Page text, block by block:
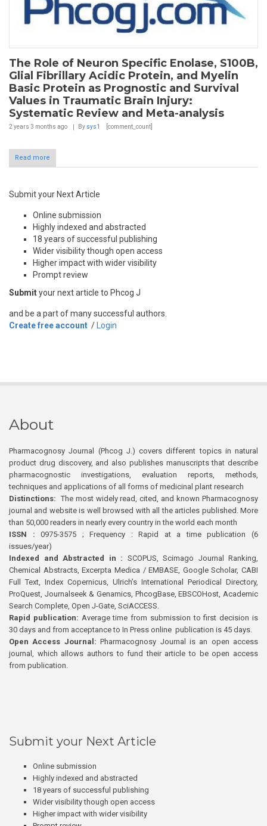
The Role of Neuron Specific Enolase, S100B,
Glial Fibrillary Acidic Protein, and Myelin
Basic Protein as Prognostic and Survival
Values in Traumatic Brain Injury:
Systematic Review and Meta-analysis
2 years 3 months ago By sys1 [comment_count]
Read more
Submit your Next Article
Online submission
Highly indexed and abstracted
18 years of successful publishing
Wider visibility though open access
Higher impact with wider visibility
Prompt review
Submityour next article to Phcog J
and be a part of many successful authors.
Create free account / Login
About
Pharmacognosy Journal (Phcog J.) covers different topics in natural
product drug discovery, and also publishes manuscripts that describe
pharmacognostic investigations, evaluation reports, methods,
techniques and applications of all forms of medicinal plant research
Distinctions: The most widely read, cited, and known Pharmacognosy
journal and website is well browsed with all the articles published. More
than 50,000 readers in nearly every country in the world each month
ISSN : 0975-3575 ; Frequency : Rapid at a time publication (6
issues/year)
Indexed and Abstracted in : SCOPUS, Scimago Journal Ranking,
Chemical Abstracts, Excerpta Medica / EMBASE, Google Scholar, CABI
Full Text, Index Copernicus, Ulrich’s International Periodical Directory,
ProQuest, Journalseek & Genamics, PhcogBase, EBSCOHost, Academic
Search Complete, Open J-Gate, SciACCESS.
Rapid publication: Average time from submission to first decision is
30 days and from acceptance to In Press online publication is 45 days.
Open Access Journal:Pharmacognosy Journal is an open access
journal, which allows authors to fund their article to be open access
from publication.
Submit your Next Article
Online submission
Highly indexed and abstracted
18 years of successful publishing
Wider visibility though open access
Higher impact with wider visibility